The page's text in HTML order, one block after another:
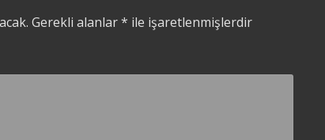
Gerekli alanlar* ile işaretlenmişlerdir